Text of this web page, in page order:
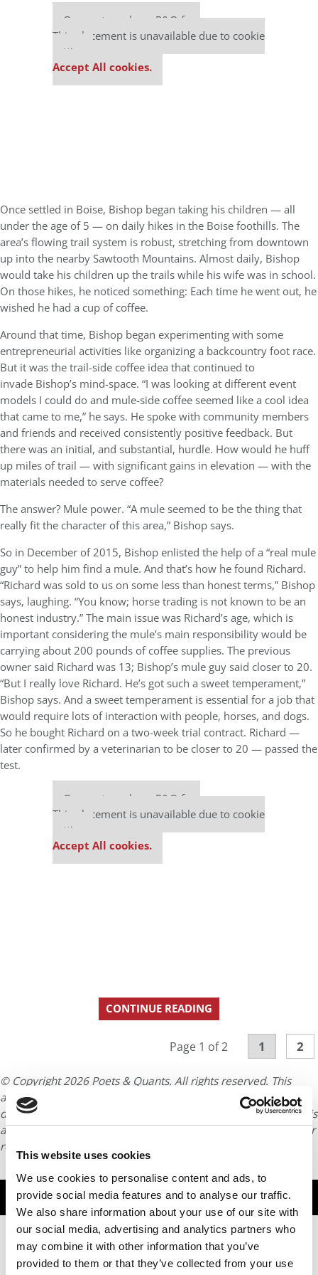
This website uses cookies
We use cookies to personalise content and ads, to
provide social media features and to analyse our traffic.
We also share information about your use of our site with
our social media, advertising and analytics partners who
may combine it with other information that you’ve
provided to them or that they’ve collected from your use
Our partners keep P&Q free
This placement is unavailable due to cookie
settings.
Accept All cookies.
Once settled in Boise, Bishop began taking his children — all
under the age of 5 — on daily hikes in the Boise foothills. The
area’s flowing trail system is robust, stretching from downtown
up into the nearby Sawtooth Mountains. Almost daily, Bishop
would take his children up the trails while his wife was in school.
On those hikes, he noticed something: Each time he went out, he
wished he had a cup of coffee.
Around that time, Bishop began experimenting with some
entrepreneurial activities like organizing a backcountry foot race.
But it was the trail-side coffee idea that continued to
invade Bishop’s mind-space. “I was looking at different event
models I could do and mule-side coffee seemed like a cool idea
that came to me,” he says. He spoke with community members
and friends and received consistently positive feedback. But
there was an initial, and substantial, hurdle. How would he huff
up miles of trail — with significant gains in elevation — with the
materials needed to serve coffee?
The answer? Mule power. “A mule seemed to be the thing that
really fit the character of this area,” Bishop says.
So in December of 2015, Bishop enlisted the help of a “real mule
guy” to help him find a mule. And that’s how he found Richard.
“Richard was sold to us on some less than honest terms,” Bishop
says, laughing. “You know; horse trading is not known to be an
honest industry.” The main issue was Richard’s age, which is
important considering the mule’s main responsibility would be
carrying about 200 pounds of coffee supplies. The previous
owner said Richard was 13; Bishop’s mule guy said closer to 20.
“But I really love Richard. He’s got such a sweet temperament,”
Bishop says. And a sweet temperament is essential for a job that
would require lots of interaction with people, horses, and dogs.
So he bought Richard on a two-week trial contract. Richard —
later confirmed by a veterinarian to be closer to 20 — passed the
test.
Our partners keep P&Q free
This placement is unavailable due to cookie
settings.
Accept All cookies.
CONTINUE READING
Page 1 of 2 1 2
© Copyright 2026 Poets & Quants. All rights reserved. This
article may not be republished, rewritten or otherwise
distributed without written permission. To reprint or license this
article or any content from Poets & Quants, please submit your
request
TRENDING